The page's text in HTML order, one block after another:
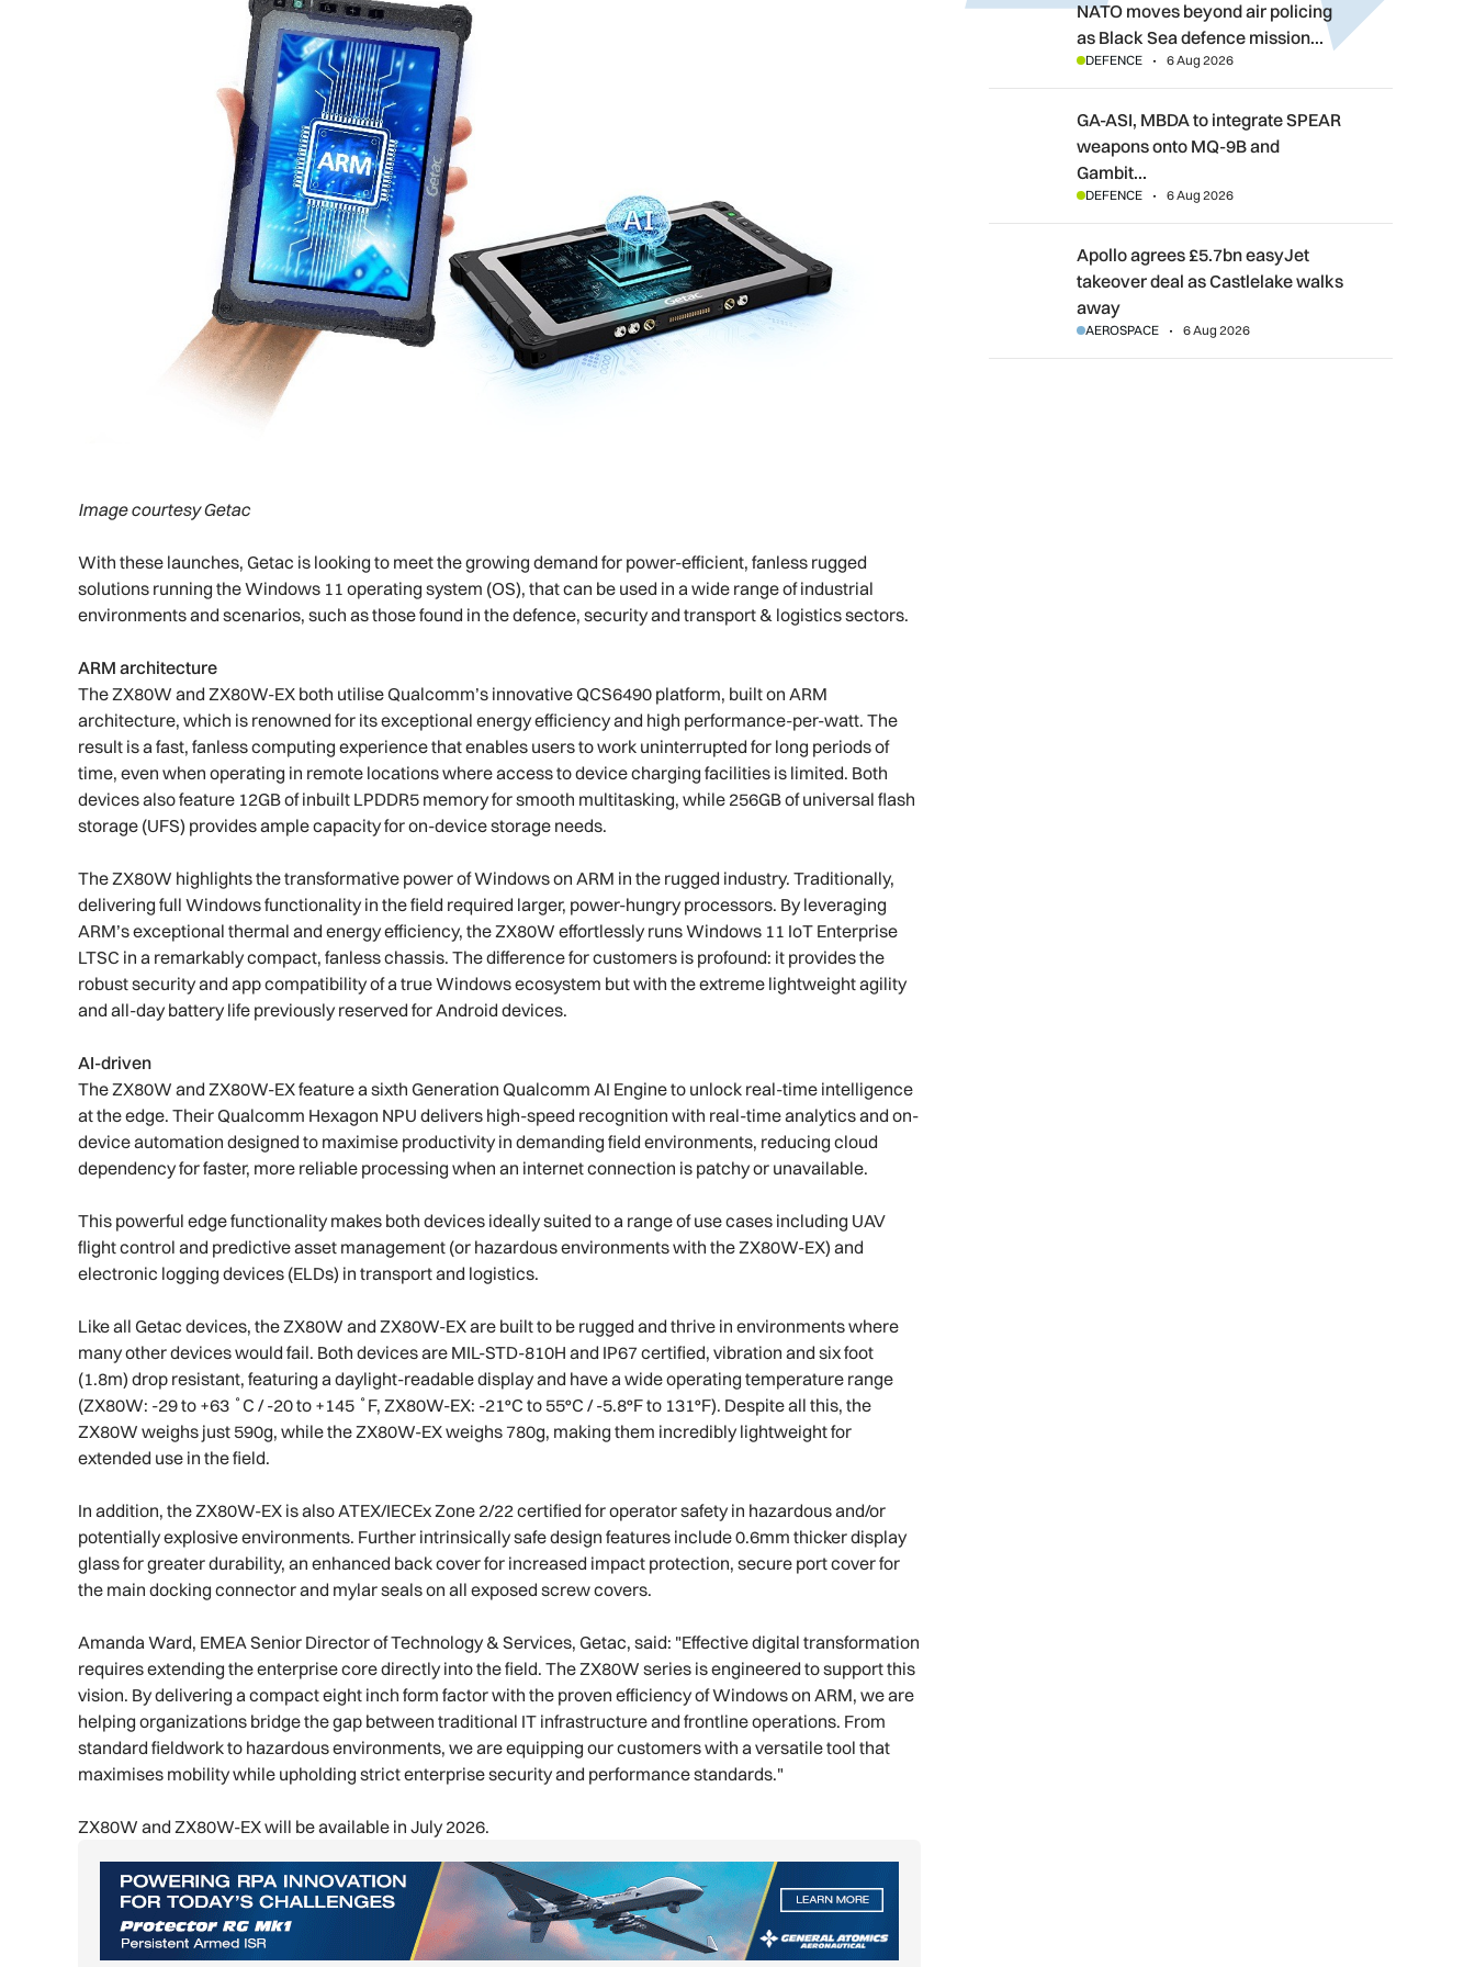
Image courtesy Getac
With these launches, Getac is looking to meet the growing demand for power-efficient, fanless rugged
solutions running the Windows 11 operating system (OS), that can be used in a wide range of industrial
environments and scenarios, such as those found in the defence, security and transport & logistics sectors.
ARM architecture
The ZX80W and ZX80W-EX both utilise Qualcomm’s innovative QCS6490 platform, built on ARM
architecture, which is renowned for its exceptional energy efficiency and high performance-per-watt. The
result is a fast, fanless computing experience that enables users to work uninterrupted for long periods of
time, even when operating in remote locations where access to device charging facilities is limited. Both
devices also feature 12GB of inbuilt LPDDR5 memory for smooth multitasking, while 256GB of universal flash
storage (UFS) provides ample capacity for on-device storage needs.
The ZX80W highlights the transformative power of Windows on ARM in the rugged industry. Traditionally,
delivering full Windows functionality in the field required larger, power-hungry processors. By leveraging
ARM’s exceptional thermal and energy efficiency, the ZX80W effortlessly runs Windows 11 IoT Enterprise
LTSC in a remarkably compact, fanless chassis. The difference for customers is profound: it provides the
robust security and app compatibility of a true Windows ecosystem but with the extreme lightweight agility
and all-day battery life previously reserved for Android devices.
AI-driven
The ZX80W and ZX80W-EX feature a sixth Generation Qualcomm AI Engine to unlock real-time intelligence
at the edge. Their Qualcomm Hexagon NPU delivers high-speed recognition with real-time analytics and on-
device automation designed to maximise productivity in demanding field environments, reducing cloud
dependency for faster, more reliable processing when an internet connection is patchy or unavailable.
This powerful edge functionality makes both devices ideally suited to a range of use cases including UAV
flight control and predictive asset management (or hazardous environments with the ZX80W-EX) and
electronic logging devices (ELDs) in transport and logistics.
Like all Getac devices, the ZX80W and ZX80W-EX are built to be rugged and thrive in environments where
many other devices would fail. Both devices are MIL-STD-810H and IP67 certified, vibration and six foot
(1.8m) drop resistant, featuring a daylight-readable display and have a wide operating temperature range
(ZX80W: -29 to +63 ˚C / -20 to +145 ˚F, ZX80W-EX: -21°C to 55°C / -5.8°F to 131°F). Despite all this, the
ZX80W weighs just 590g, while the ZX80W-EX weighs 780g, making them incredibly lightweight for
extended use in the field.
In addition, the ZX80W-EX is also ATEX/IECEx Zone 2/22 certified for operator safety in hazardous and/or
potentially explosive environments. Further intrinsically safe design features include 0.6mm thicker display
glass for greater durability, an enhanced back cover for increased impact protection, secure port cover for
the main docking connector and mylar seals on all exposed screw covers.
Amanda Ward, EMEA Senior Director of Technology & Services, Getac, said: "Effective digital transformation
requires extending the enterprise core directly into the field. The ZX80W series is engineered to support this
vision. By delivering a compact eight inch form factor with the proven efficiency of Windows on ARM, we are
helping organizations bridge the gap between traditional IT infrastructure and frontline operations. From
standard fieldwork to hazardous environments, we are equipping our customers with a versatile tool that
maximises mobility while upholding strict enterprise security and performance standards."
ZX80W and ZX80W-EX will be available in July 2026.
NATO moves beyond air policing as Black Sea defence
NATO moves beyond air policing
as Black Sea defence mission…
DEFENCE 6 Aug 2026
GA-ASI, MBDA to integrate SPEAR weapons onto MQ-9B and
GA-ASI, MBDA to integrate SPEAR
weapons onto MQ-9B and
Gambit…
DEFENCE 6 Aug 2026
Apollo agrees £5.7bn easyJet takeover deal as Castlelake
Apollo agrees £5.7bn easyJet
takeover deal as Castlelake walks
away
AEROSPACE 6 Aug 2026